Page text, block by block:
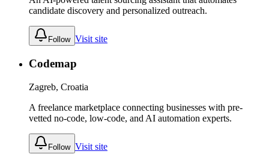
candidate discovery and personalized outreach.
Follow Visit site
Codemap
Zagreb, Croatia
A freelance marketplace connecting businesses with pre-
vetted no-code, low-code, and AI automation experts.
Follow Visit site